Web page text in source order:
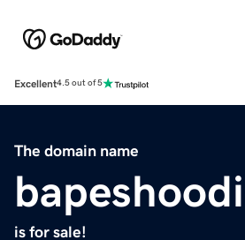
Excellent4.5 out of 5
The domain name
is for sale!